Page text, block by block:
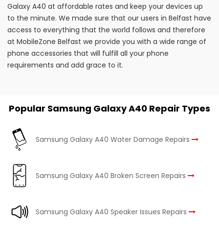
Galaxy A40 at affordable rates and keep your devices up
to the minute. We made sure that our users in Belfast have
access to everything that the world follows and therefore
at MobileZone Belfast we provide you with a wide range of
phone accessories that will fulfill all your phone
requirements and add grace to it.
Popular Samsung Galaxy A40 Repair Types
Samsung Galaxy A40 Water Damage Repairs
Samsung Galaxy A40 Broken Screen Repairs
Samsung Galaxy A40 Speaker Issues Repairs